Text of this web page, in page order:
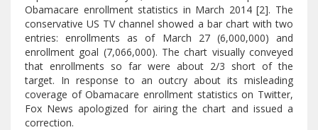
Obamacare enrollment statistics in March 2014 [2]. The
conservative US TV channel showed a bar chart with two
entries: enrollments as of March 27 (6,000,000) and
enrollment goal (7,066,000). The chart visually conveyed
that enrollments so far were about 2/3 short of the
target. In response to an outcry about its misleading
coverage of Obamacare enrollment statistics on Twitter,
Fox News apologized for airing the chart and issued a
correction.